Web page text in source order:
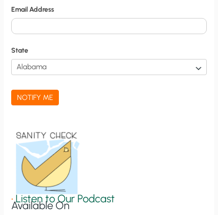
o
t
i
f
a
t
n
Email Address
State
NOTIFY ME
•Listen to Our Podcast
Available On